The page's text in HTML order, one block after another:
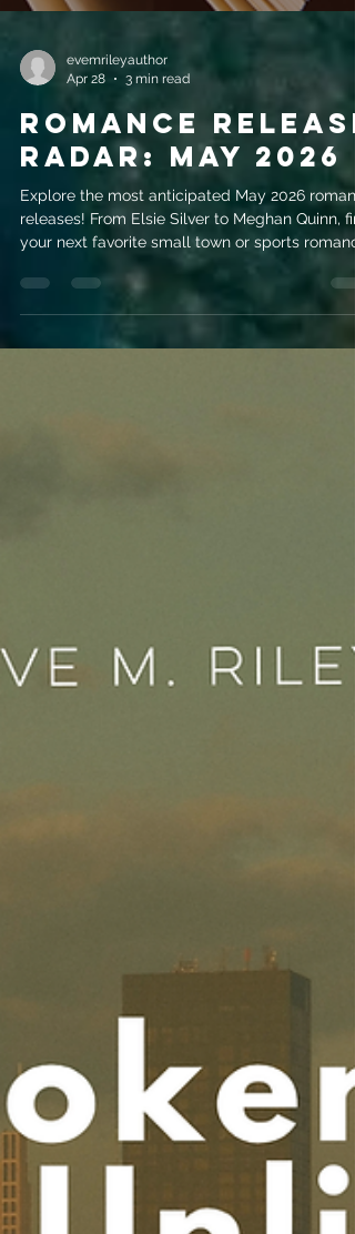
evemrileyauthor
Apr 28
3 min read
Romance Release
Radar: May 2026
Explore the most anticipated May 2026
releases! From Elsie Silver to Meghan Quinn,